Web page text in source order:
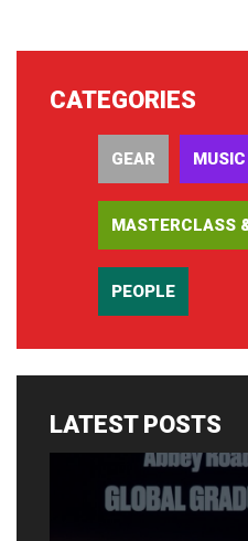
CATEGORIES
GEAR
MASTERCLASS
PEOPLE
LATEST POSTS